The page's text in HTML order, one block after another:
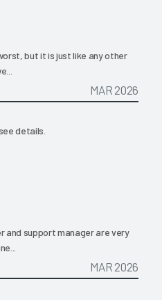
but it is just like any other
MAR 2026
details.
and support manager are very
MAR 2026